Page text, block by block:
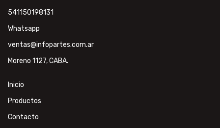
541150198131
Whatsapp
ventas@infopartes.com.ar
Moreno 1127, CABA.
Inicio
Productos
Contacto